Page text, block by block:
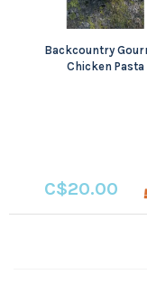
Backcountry
Chicken Pasta
C$20.00